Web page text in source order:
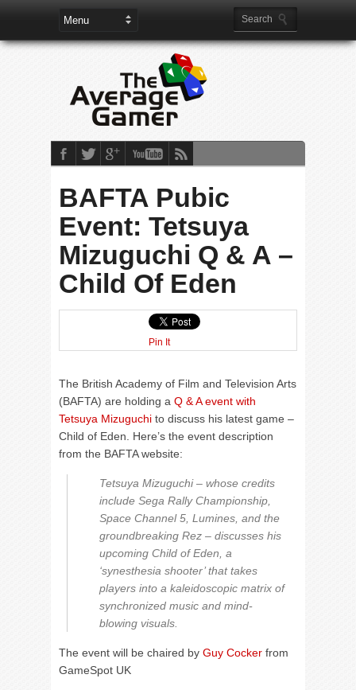
BAFTA Pubic
Event: Tetsuya
Mizuguchi Q & A –
Child Of Eden
Pin It
The British Academy of Film and Television Arts
(BAFTA) are holding a Q & A event with
Tetsuya Mizuguchi to discuss his latest game –
Child of Eden. Here’s the event description
from the BAFTA website:
Tetsuya Mizuguchi – whose credits
include Sega Rally Championship,
Space Channel 5, Lumines, and the
groundbreaking Rez – discusses his
upcoming Child of Eden, a
‘synesthesia shooter’ that takes
players into a kaleidoscopic matrix of
synchronized music and mind-
blowing visuals.
The event will be chaired by Guy Cocker from
GameSpot UK